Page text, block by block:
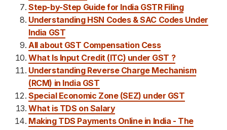
Step-by-Step Guide for India GSTR Filing
Understanding HSN Codes & SAC Codes Under
India GST
All about GST Compensation Cess
What Is Input Credit (ITC) under GST ?
Understanding Reverse Charge Mechanism
(RCM) in India GST
Special Economic Zone (SEZ) under GST
What is TDS on Salary
Making TDS Payments Online in India - The